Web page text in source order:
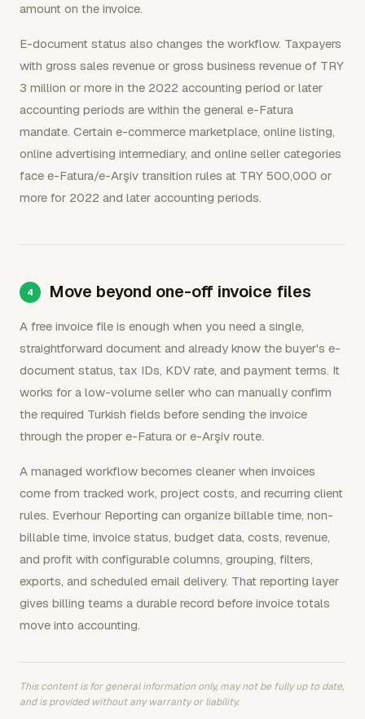
amount on the invoice.
E-document status also changes the workflow. Taxpayers
with gross sales revenue or gross business revenue of TRY
3 million or more in the 2022 accounting period or later
accounting periods are within the general e-Fatura
mandate. Certain e-commerce marketplace, online listing,
online advertising intermediary, and online seller categories
face e-Fatura/e-Arşiv transition rules at TRY 500,000 or
more for 2022 and later accounting periods.
Move beyond one-off invoice files
A free invoice file is enough when you need a single,
straightforward document and already know the buyer's e-
document status, tax IDs, KDV rate, and payment terms. It
works for a low-volume seller who can manually confirm
the required Turkish fields before sending the invoice
through the proper e-Fatura or e-Arşiv route.
A managed workflow becomes cleaner when invoices
come from tracked work, project costs, and recurring client
rules. Everhour Reporting can organize billable time, non-
billable time, invoice status, budget data, costs, revenue,
and profit with configurable columns, grouping, filters,
exports, and scheduled email delivery. That reporting layer
gives billing teams a durable record before invoice totals
move into accounting.
This content is for general information only, may not be fully up to date,
and is provided without any warranty or liability.